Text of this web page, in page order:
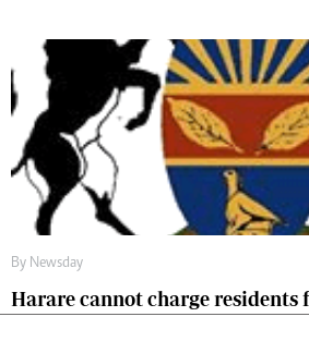
By Newsday
Harare cannot charge